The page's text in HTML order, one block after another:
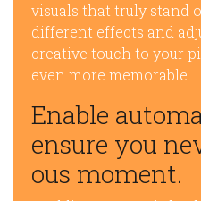
visuals that truly stand
different effects and
creative touch to your
even more memorable.
Enable
ensure you
ous moment.